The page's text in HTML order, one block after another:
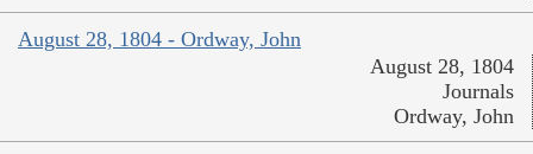
August 28, 1804 - Ordway, John
August 28, 1804
Journals
Ordway, John